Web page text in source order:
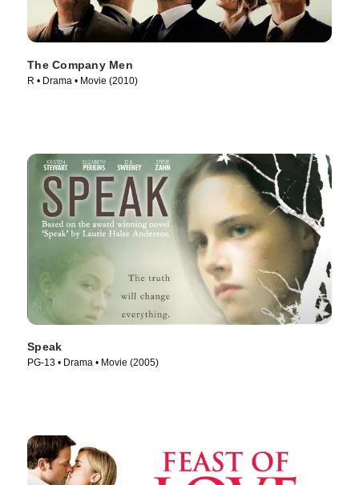
The Company Men
R • Drama • Movie (2010)
Speak
PG-13 • Drama • Movie (2005)